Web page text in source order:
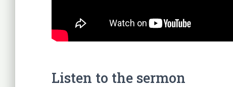
Listen to the sermon